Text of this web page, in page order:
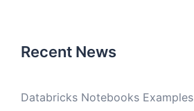
Recent News
Databricks Notebooks Examples